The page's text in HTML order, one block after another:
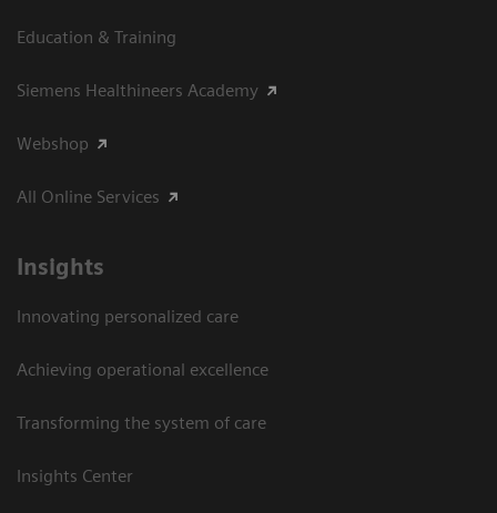
Education & Training
Siemens Healthineers Academy
Webshop
All Online Services
Insights
Innovating personalized care
Achieving operational excellence
Transforming the system of care
Insights Center